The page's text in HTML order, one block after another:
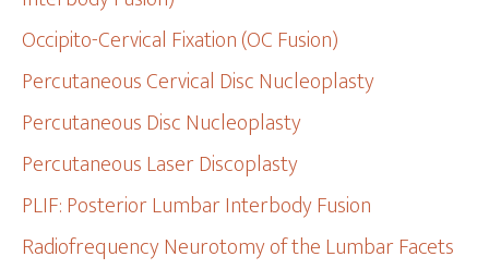
Occipito-Cervical Fixation (OC Fusion)
Percutaneous Cervical Disc Nucleoplasty
Percutaneous Disc Nucleoplasty
Percutaneous Laser Discoplasty
PLIF: Posterior Lumbar Interbody Fusion
Radiofrequency Neurotomy of the Lumbar Facets